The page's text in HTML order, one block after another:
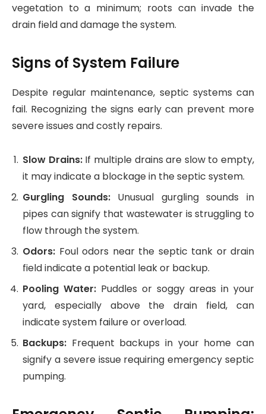
vegetation to a minimum; roots can invade the
drain field and damage the system.
Signs of System Failure
Despite regular maintenance, septic systems can
fail. Recognizing the signs early can prevent more
severe issues and costly repairs.
Slow Drains: If multiple drains are slow to empty,
it may indicate a blockage in the septic system.
Gurgling Sounds: Unusual gurgling sounds in
pipes can signify that wastewater is struggling to
flow through the system.
Odors: Foul odors near the septic tank or drain
field indicate a potential leak or backup.
Pooling Water: Puddles or soggy areas in your
yard, especially above the drain field, can
indicate system failure or overload.
Backups: Frequent backups in your home can
signify a severe issue requiring emergency septic
pumping.